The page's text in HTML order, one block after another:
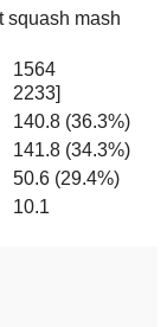
squash mash
1564
2233]
140.8 (36.3%)
141.8 (34.3%)
50.6 (29.4%)
10.1